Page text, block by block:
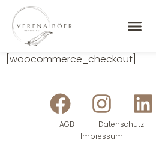
[woocommerce_checkout]
AGB
Datenschutz
Impressum